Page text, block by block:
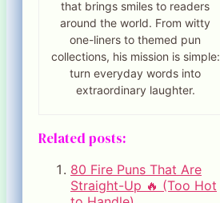
that brings smiles to readers
around the world. From witty
one-liners to themed pun
collections, his mission is simple:
turn everyday words into
extraordinary laughter.
Related posts:
80 Fire Puns That Are
Straight-Up 🔥 (Too Hot